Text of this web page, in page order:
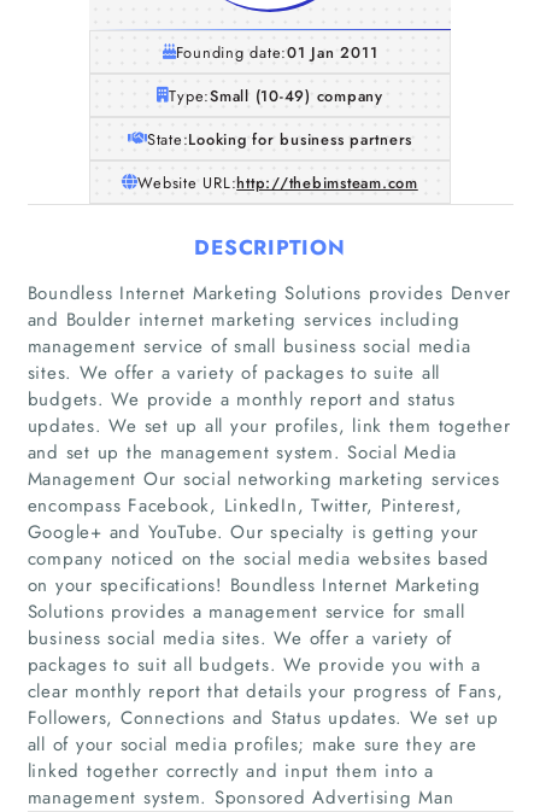
Home
Companies
Articles
About Us
Founding date:01 Jan 2011
Type:Small (10-49) company
State:Looking for business partners
Website URL:http://thebimsteam.com
DESCRIPTION
Boundless Internet Marketing Solutions provides Denver
and Boulder internet marketing services including
management service of small business social media
sites. We offer a variety of packages to suite all
budgets. We provide a monthly report and status
updates. We set up all your profiles, link them together
and set up the management system. Social Media
Management Our social networking marketing services
encompass Facebook, LinkedIn, Twitter, Pinterest,
Google+ and YouTube. Our specialty is getting your
company noticed on the social media websites based
on your specifications! Boundless Internet Marketing
Solutions provides a management service for small
business social media sites. We offer a variety of
packages to suit all budgets. We provide you with a
clear monthly report that details your progress of Fans,
Followers, Connections and Status updates. We set up
all of your social media profiles; make sure they are
linked together correctly and input them into a
management system. Sponsored Advertising Man